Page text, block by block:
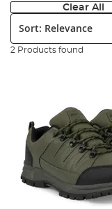
Clear All
Sort:
2 Products found